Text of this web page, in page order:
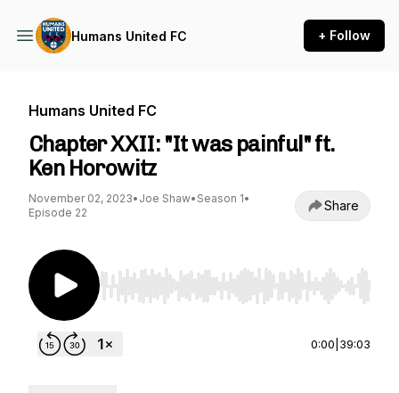
Humans United FC + Follow
Humans United FC
Chapter XXII: "It was painful" ft.
Ken Horowitz
November 02, 2023• Joe Shaw• Season 1•
Episode 22
Share
Use Left/Right to seek, Home/End to jump to
0:00 39:03